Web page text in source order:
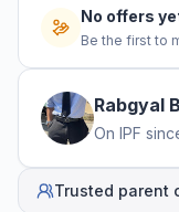
No offers
Be the first to
Rabgyal B
On IPF
Trusted parent